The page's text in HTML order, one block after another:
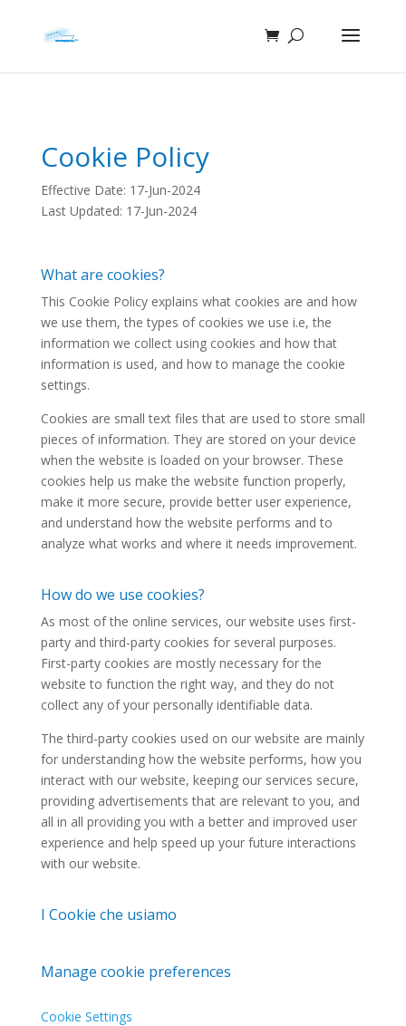
Cookie Policy
Effective Date: 17-Jun-2024
Last Updated: 17-Jun-2024
What are cookies?
This Cookie Policy explains what cookies are and how
we use them, the types of cookies we use i.e, the
information we collect using cookies and how that
information is used, and how to manage the cookie
settings.
Cookies are small text files that are used to store small
pieces of information. They are stored on your device
when the website is loaded on your browser. These
cookies help us make the website function properly,
make it more secure, provide better user experience,
and understand how the website performs and to
analyze what works and where it needs improvement.
How do we use cookies?
As most of the online services, our website uses first-
party and third-party cookies for several purposes.
First-party cookies are mostly necessary for the
website to function the right way, and they do not
collect any of your personally identifiable data.
The third-party cookies used on our website are mainly
for understanding how the website performs, how you
interact with our website, keeping our services secure,
providing advertisements that are relevant to you, and
all in all providing you with a better and improved user
experience and help speed up your future interactions
with our website.
I Cookie che usiamo
Manage cookie preferences
Cookie Settings